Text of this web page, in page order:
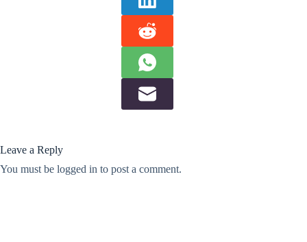
Leave a Reply
You must be logged in to post a comment.